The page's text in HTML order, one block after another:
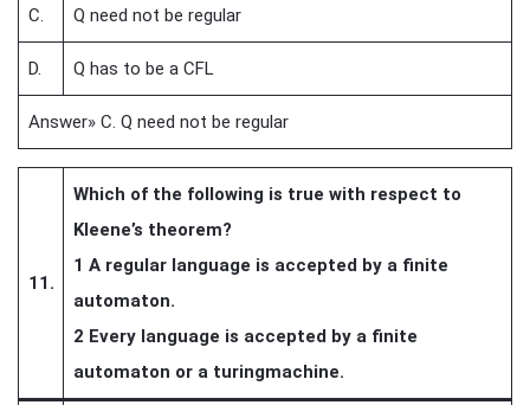
C. Q need not be regular
D. Q has to be a CFL
Answer» C. Q need not be regular
11.
Which of the following is true with respect to
Kleene’s theorem?
1 A regular language is accepted by a finite
automaton.
2 Every language is accepted by a finite
automaton or a turingmachine.